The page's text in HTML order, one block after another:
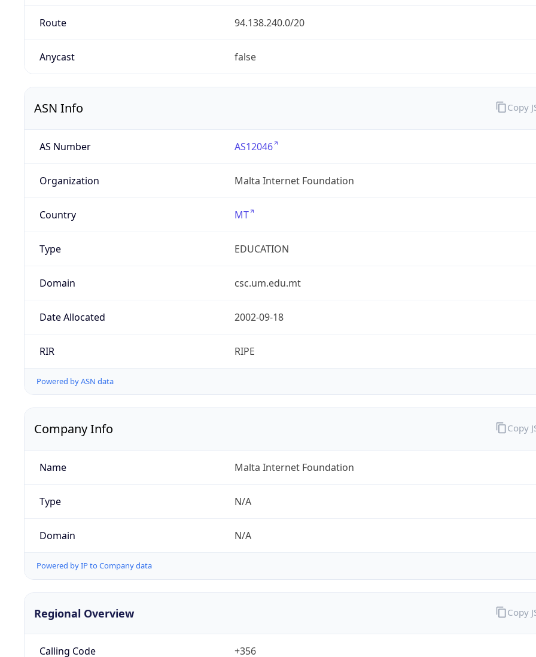
Route 94.138.240.0/20
Anycast false
ASN Info
AS Number AS12046
Organization Malta Internet Foundation
Country MT
Type EDUCATION
Domain csc.um.edu.mt
Date Allocated 2002-09-18
RIR RIPE
Powered by ASN data
Copy
Company Info
Name Malta Internet Foundation
Type N/A
Domain N/A
Powered by IP to Company data
Copy
Regional Overview
Calling Code +356
Copy